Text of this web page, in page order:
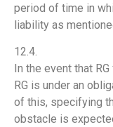
period of time in
liability as
12.4.
In the event that
RG is under an
of this, specifying
obstacle is